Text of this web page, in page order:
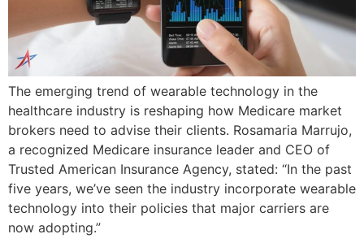
The emerging trend of wearable technology in the
healthcare industry is reshaping how Medicare market
brokers need to advise their clients. Rosamaria Marrujo,
a recognized Medicare insurance leader and CEO of
Trusted American Insurance Agency, stated: “In the past
five years, we’ve seen the industry incorporate wearable
technology into their policies that major carriers are
now adopting.”